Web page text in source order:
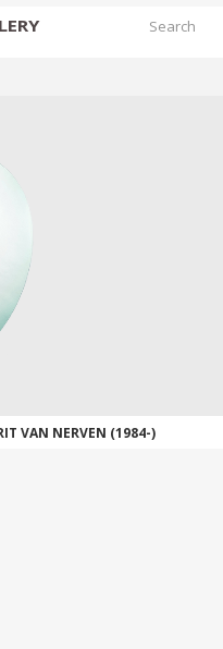
VAN NERVEN (1984-)